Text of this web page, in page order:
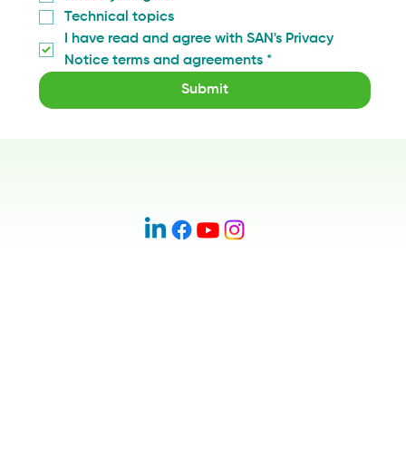
Technical topics
I have read and agree with SAN's Privacy
Notice terms and agreements *
Submit